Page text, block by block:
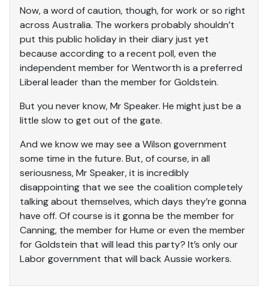
Now, a word of caution, though, for work or so right
across Australia. The workers probably shouldn’t
put this public holiday in their diary just yet
because according to a recent poll, even the
independent member for Wentworth is a preferred
Liberal leader than the member for Goldstein.
But you never know, Mr Speaker. He might just be a
little slow to get out of the gate.
And we know we may see a Wilson government
some time in the future. But, of course, in all
seriousness, Mr Speaker, it is incredibly
disappointing that we see the coalition completely
talking about themselves, which days they’re gonna
have off. Of course is it gonna be the member for
Canning, the member for Hume or even the member
for Goldstein that will lead this party? It’s only our
Labor government that will back Aussie workers.